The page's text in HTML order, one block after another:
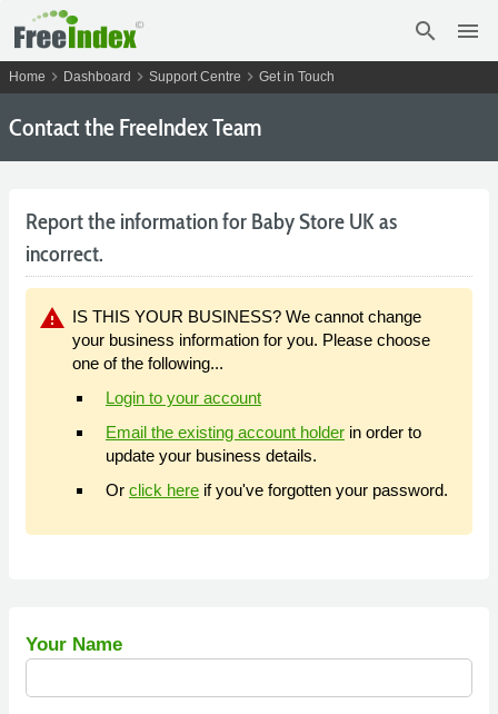
search menu
Home chevron_right Dashboard chevron_right Support Centre chevron_right Get in Touch
Contact the FreeIndex Team
Report the information for Baby Store UK as
incorrect.
warning IS THIS YOUR BUSINESS? We cannot change
your business information for you. Please choose
one of the following...
Login to your account
Email the existing account holder in order to
update your business details.
Or click here if you've forgotten your password.
Your Name